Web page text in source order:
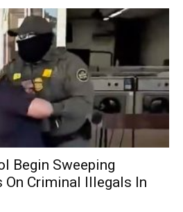
Begin Sweeping
On Criminal Illegals In